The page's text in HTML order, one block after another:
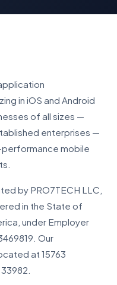
in iOS and Android
of all sizes —
enterprises —
performance mobile
by PRO7TECH LLC,
in the State of
under Employer
Our
at 15763